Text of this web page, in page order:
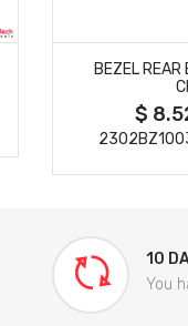
BEZEL REAR
$
10
You